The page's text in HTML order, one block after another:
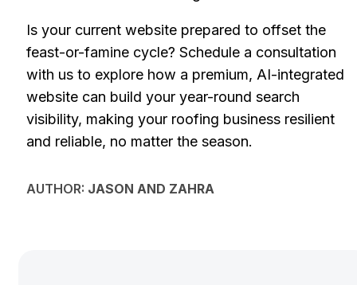
Is your current website prepared to offset the
feast-or-famine cycle? Schedule a consultation
with us to explore how a premium, AI-integrated
website can build your year-round search
visibility, making your roofing business resilient
and reliable, no matter the season.
AUTHOR: JASON AND ZAHRA